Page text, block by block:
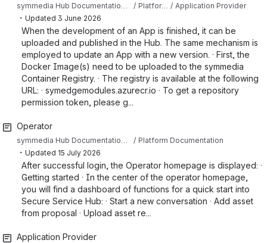
Platform Documentation Application Provider
・ Updated 3 June 2026
When the development of an App is finished, it can be
uploaded and published in the Hub. The same mechanism is
employed to update an App with a new version. · First, the
Docker Image(s) need to be uploaded to the symmedia
Container Registry. · The registry is available at the following
URL: · symedgemodules.azurecr.io · To get a repository
permission token, please g...
Operator
symmedia Hub Documentation Sandbox Platform Documentation
・ Updated 15 July 2026
After successful login, the Operator homepage is displayed: ·
Getting started · In the center of the operator homepage,
you will find a dashboard of functions for a quick start into
Secure Service Hub: · Start a new conversation · Add asset
from proposal · Upload asset re...
Application Provider